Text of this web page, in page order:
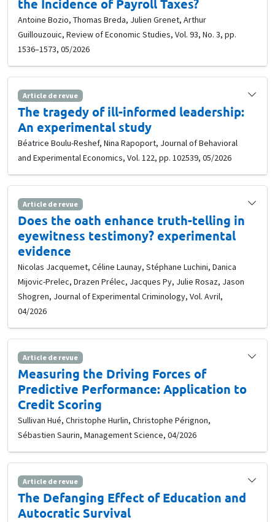
the Incidence of Payroll Taxes?
Antoine Bozio, Thomas Breda, Julien Grenet, Arthur
Guillouzouic, Review of Economic Studies, Vol. 93, No. 3, pp.
1536–1573, 05/2026
Article de revue
The tragedy of ill-informed leadership:
An experimental study
Béatrice Boulu-Reshef, Nina Rapoport, Journal of Behavioral
and Experimental Economics, Vol. 122, pp. 102539, 05/2026
Article de revue
Does the oath enhance truth-telling in
eyewitness testimony? experimental
evidence
Nicolas Jacquemet, Céline Launay, Stéphane Luchini, Danica
Mijovic-Prelec, Drazen Prélec, Jacques Py, Julie Rosaz, Jason
Shogren, Journal of Experimental Criminology, Vol. Avril,
04/2026
Article de revue
Measuring the Driving Forces of
Predictive Performance: Application to
Credit Scoring
Sullivan Hué, Christophe Hurlin, Christophe Pérignon,
Sébastien Saurin, Management Science, 04/2026
Article de revue
The Defanging Effect of Education and
Autocratic Survival